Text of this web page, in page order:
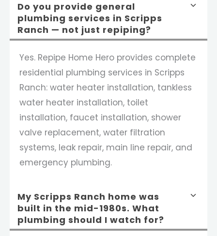
Do you provide general
plumbing services in Scripps
Ranch — not just repiping?
Yes. Repipe Home Hero provides complete
residential plumbing services in Scripps
Ranch: water heater installation, tankless
water heater installation, toilet
installation, faucet installation, shower
valve replacement, water filtration
systems, leak repair, main line repair, and
emergency plumbing.
My Scripps Ranch home was
built in the mid-1980s. What
plumbing should I watch for?